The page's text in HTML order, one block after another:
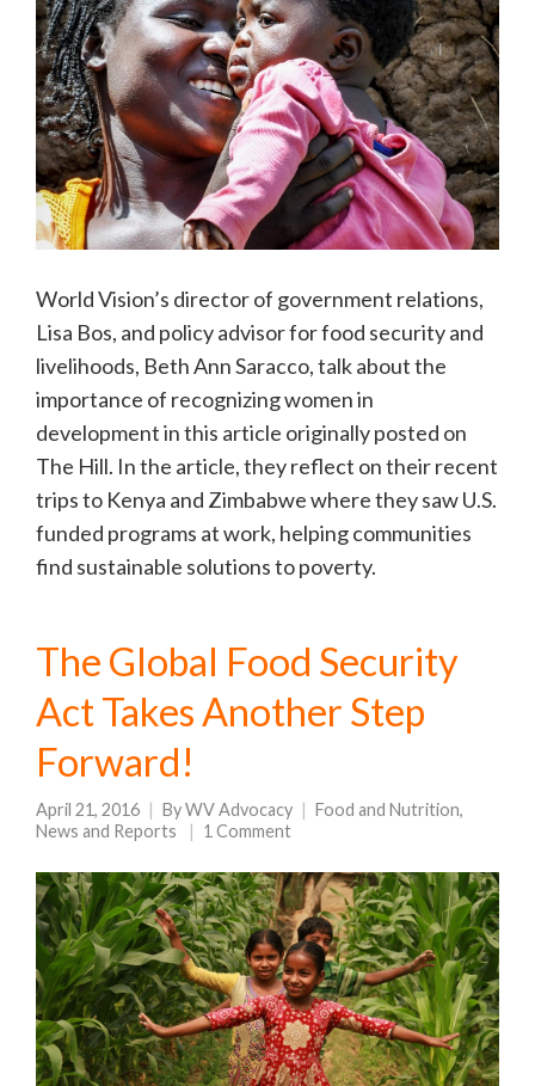
World Vision’s director of government relations,
Lisa Bos, and policy advisor for food security and
livelihoods, Beth Ann Saracco, talk about the
importance of recognizing women in
development in this article originally posted on
The Hill. In the article, they reflect on their recent
trips to Kenya and Zimbabwe where they saw U.S.
funded programs at work, helping communities
find sustainable solutions to poverty.
The Global Food Security
Act Takes Another Step
Forward!
April 21, 2016 ByWV Advocacy Food and Nutrition,
News and Reports
1 Comment